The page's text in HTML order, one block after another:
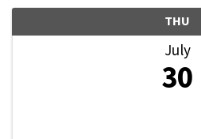
THU
July
30